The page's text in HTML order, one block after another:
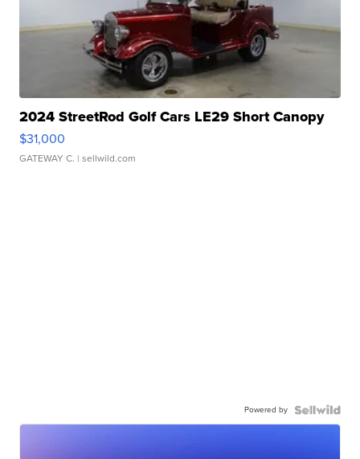
2024 StreetRod Golf Cars LE29 Short Canopy
$31,000
GATEWAY C. | sellwild.com
Powered by